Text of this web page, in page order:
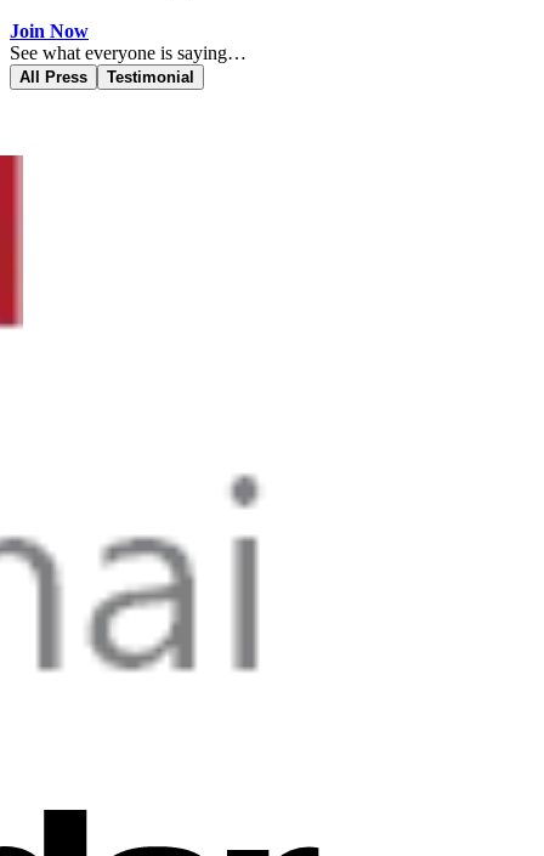
Join Now
See what everyone is saying…
All Press Testimonial